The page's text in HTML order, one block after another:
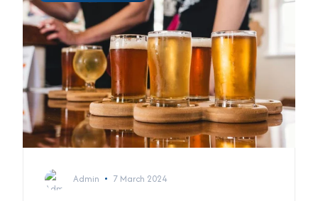
Admin 7 March 2024